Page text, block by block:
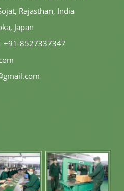
Rajasthan, India
Japan
, +91-8527337347